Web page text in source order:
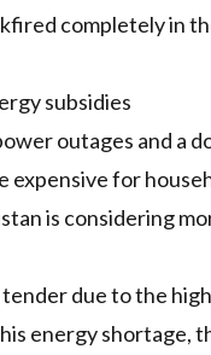
completely in
subsidies
outages and a
for
is considering
tenderdue to the
energy shortage,